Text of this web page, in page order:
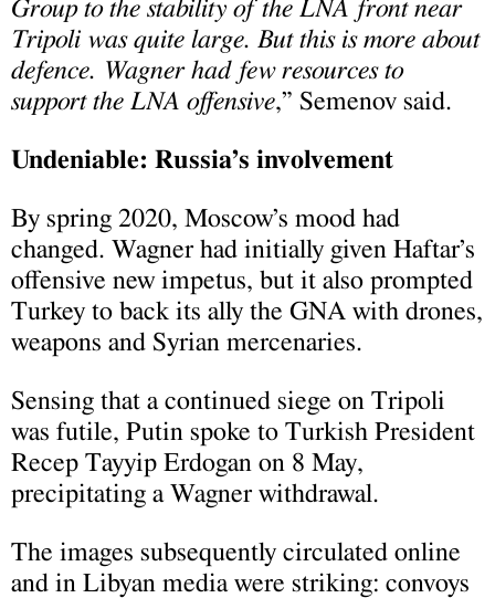
Group to the stability of the LNA front near
Tripoli was quite large. But this is more about
defence. Wagner had few resources to
support the LNA offensive,” Semenov said.
Undeniable: Russia’s involvement
By spring 2020, Moscow’s mood had
changed. Wagner had initially given Haftar’s
offensive new impetus, but it also prompted
Turkey to back its ally the GNA with drones,
weapons and Syrian mercenaries.
Sensing that a continued siege on Tripoli
was futile, Putin spoke to Turkish President
Recep Tayyip Erdogan on 8 May,
precipitating a Wagner withdrawal.
The images subsequently circulated online
and in Libyan media were striking: convoys